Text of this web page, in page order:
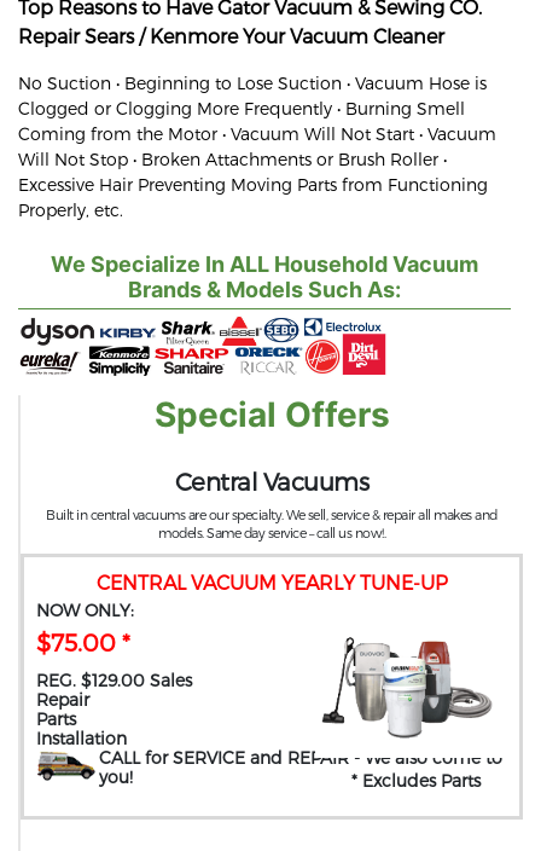
Top Reasons to Have Gator Vacuum & Sewing CO.
RepairSears / KenmoreYour Vacuum Cleaner
No Suction • Beginning to Lose Suction • Vacuum Hose is
Clogged or Clogging More Frequently • Burning Smell
Coming from the Motor • Vacuum Will Not Start • Vacuum
Will Not Stop • Broken Attachments or Brush Roller •
Excessive Hair Preventing Moving Parts from Functioning
Properly, etc.
We Specialize In ALL Household Vacuum
Brands & Models Such As:
Special Offers
CENTRAL VACUUM YEARLY TUNE-UP
NOW ONLY:
$75.00 *
REG. $129.00 Sales
Repair
Parts
Installation
CALL for SERVICE and REPAIR - We also come to
you! * Excludes Parts
Central Vacuums
Built in central vacuums are our specialty. We sell, service & repair all makes and
models. Same day service – call us now!.